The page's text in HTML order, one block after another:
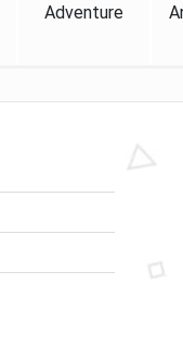
Adventure